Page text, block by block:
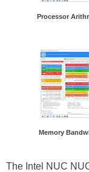
Processor
Memory
The Intel NUC